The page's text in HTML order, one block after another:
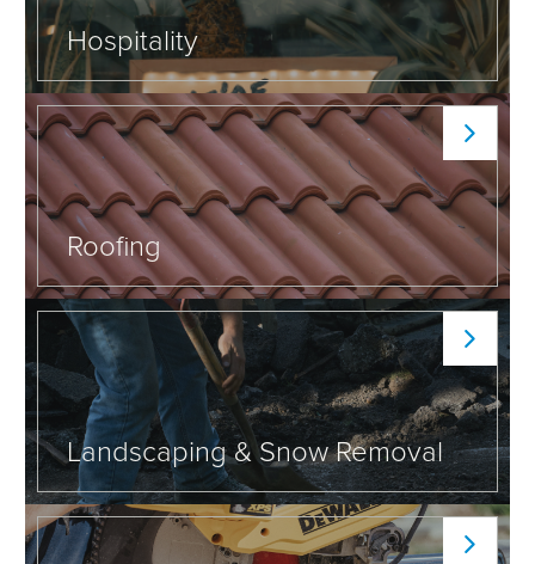
Hospitality
Roofing
Landscaping & Snow Removal